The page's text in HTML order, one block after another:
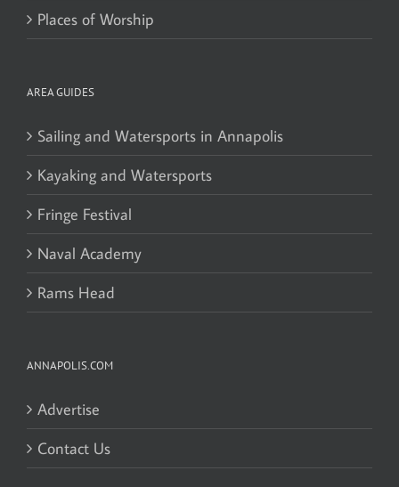
Places of Worship
AREA GUIDES
Sailing and Watersports in Annapolis
Kayaking and Watersports
Fringe Festival
Naval Academy
Rams Head
ANNAPOLIS.COM
Advertise
Contact Us